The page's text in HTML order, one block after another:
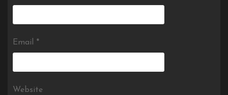
Email *
Website